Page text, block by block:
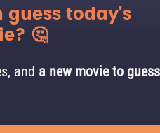
today's
🤔
and a new movie to guess